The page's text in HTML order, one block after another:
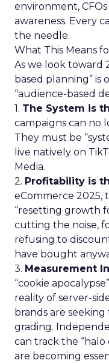
environment,
awareness. Every
the needle.
What This Means
As we look toward
based planning” is
“audience-based
1. The System is
campaigns can no
They must be
live natively on
Media.
2. Profitability is
eCommerce 2025,
“resetting growth
cutting the noise,
refusing to
have bought
3. Measurement
“cookie
reality of server-
brands are
grading.
can track the
are becoming